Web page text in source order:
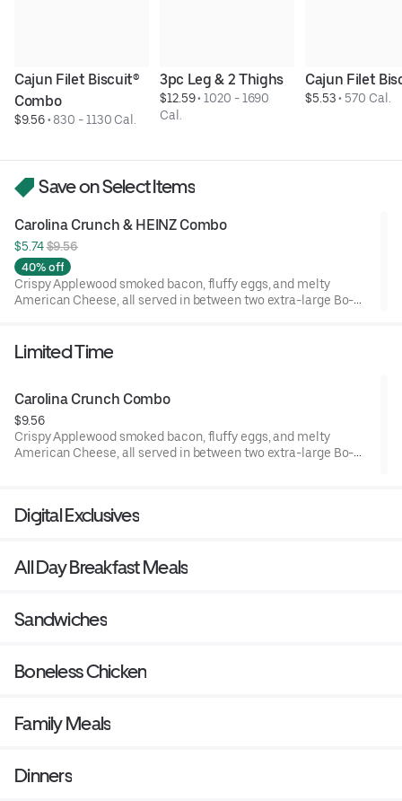
Cajun Filet Biscuit®
Combo
$9.56 • 830 - 1130 Cal.
3pc Leg & 2 Thighs
$12.59 • 1020 - 1690
Cal.
Cajun Filet
$5.53 • 570 Cal.
Save on Select Items
Carolina Crunch & HEINZ Combo
$5.74 $9.56
40% off
Crispy Applewood smoked bacon, fluffy eggs, and melty
American Cheese, all served in between two extra-large Bo-
side.
Limited Time
Carolina Crunch Combo
$9.56
Crispy Applewood smoked bacon, fluffy eggs, and melty
American Cheese, all served in between two extra-large Bo-
Digital Exclusives
All Day Breakfast Meals
Sandwiches
Boneless Chicken
Family Meals
Dinners